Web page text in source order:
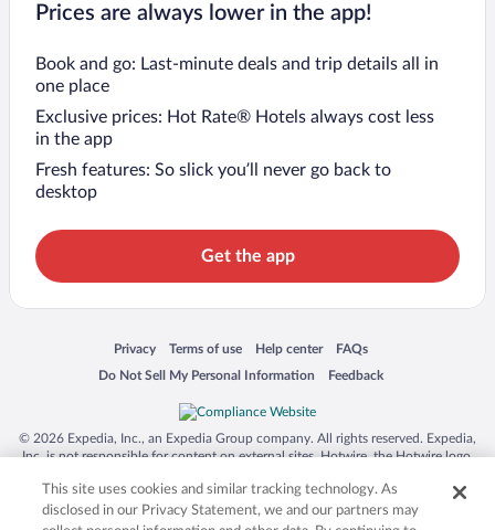
Prices are always lower in the app!
Book and go: Last-minute deals and trip details all in
one place
Exclusive prices: Hot Rate® Hotels always cost less
in the app
Fresh features: So slick you’ll never go back to
desktop
Get the app
Privacy
Opens in a new window
Terms of use
Opens in a new window
Help center
Opens in a new window
FAQs
Opens in a new window
Do Not Sell My Personal Information
Opens in a new window Feedback
Opens in a new window
© 2026 Expedia, Inc., an Expedia Group company. All rights reserved. Expedia,
Inc. is not responsible for content on external sites. Hotwire, the Hotwire logo,
trademarks of Expedia, Inc. in the US and/or other countries. Other logos or
product and company names mentioned herein may be the property of their
respective owners. CST 2029030-50.
This site uses cookies and similar tracking technology. As
disclosed in our Privacy Statement, we and our partners may